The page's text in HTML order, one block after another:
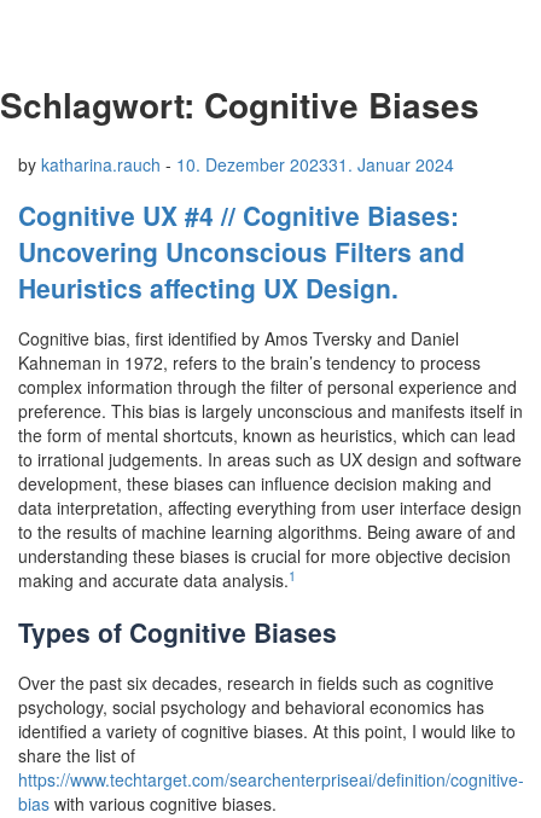
Schlagwort: Cognitive Biases
by katharina.rauch - 10. Dezember 202331. Januar 2024
Cognitive UX #4 // Cognitive Biases:
Uncovering Unconscious Filters and
Heuristics affecting UX Design.
Cognitive bias, first identified by Amos Tversky and Daniel
Kahneman in 1972, refers to the brain’s tendency to process
complex information through the filter of personal experience and
preference. This bias is largely unconscious and manifests itself in
the form of mental shortcuts, known as heuristics, which can lead
to irrational judgements. In areas such as UX design and software
development, these biases can influence decision making and
data interpretation, affecting everything from user interface design
to the results of machine learning algorithms. Being aware of and
understanding these biases is crucial for more objective decision
making and accurate data analysis.1
Types of Cognitive Biases
Over the past six decades, research in fields such as cognitive
psychology, social psychology and behavioral economics has
identified a variety of cognitive biases. At this point, I would like to
share the list of
https://www.techtarget.com/searchenterpriseai/definition/cognitive-
bias with various cognitive biases.